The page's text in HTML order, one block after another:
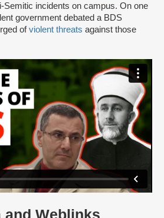
Semitic incidents on campus. On one
government debated a BDS
ofviolent threats against those